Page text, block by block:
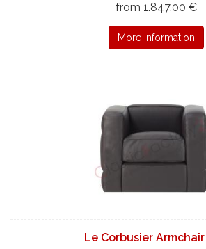
from 1.847,00 €
More information
Le Corbusier Armchair